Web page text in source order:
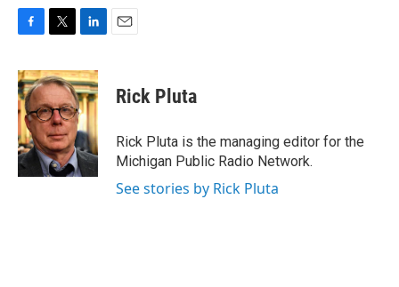
c
e
b
o
o
k
i
t
t
e
r
n
k
e
d
I
n
Rick Pluta
Rick Pluta is the managing editor for the
Michigan Public Radio Network.
See stories by Rick Pluta